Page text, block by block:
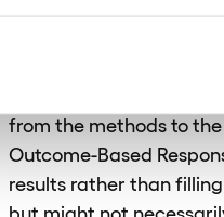
Sure. In many
are expected to
from the methods to
Outcome-Based
results rather than
but might not